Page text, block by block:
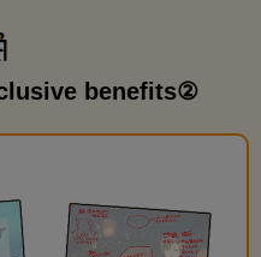
benefits②